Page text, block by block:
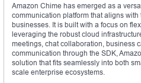
Amazon Chime has emerged as a
communication platform that aligns
businesses. It is built with a focus on
leveraging the robust cloud
meetings, chat collaboration, business
communication through the SDK,
solution that fits seamlessly into both
scale enterprise ecosystems.